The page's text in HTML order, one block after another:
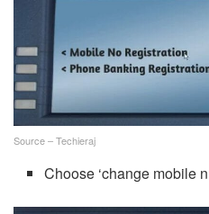
Source – Techieraj
Choose ‘change mobile